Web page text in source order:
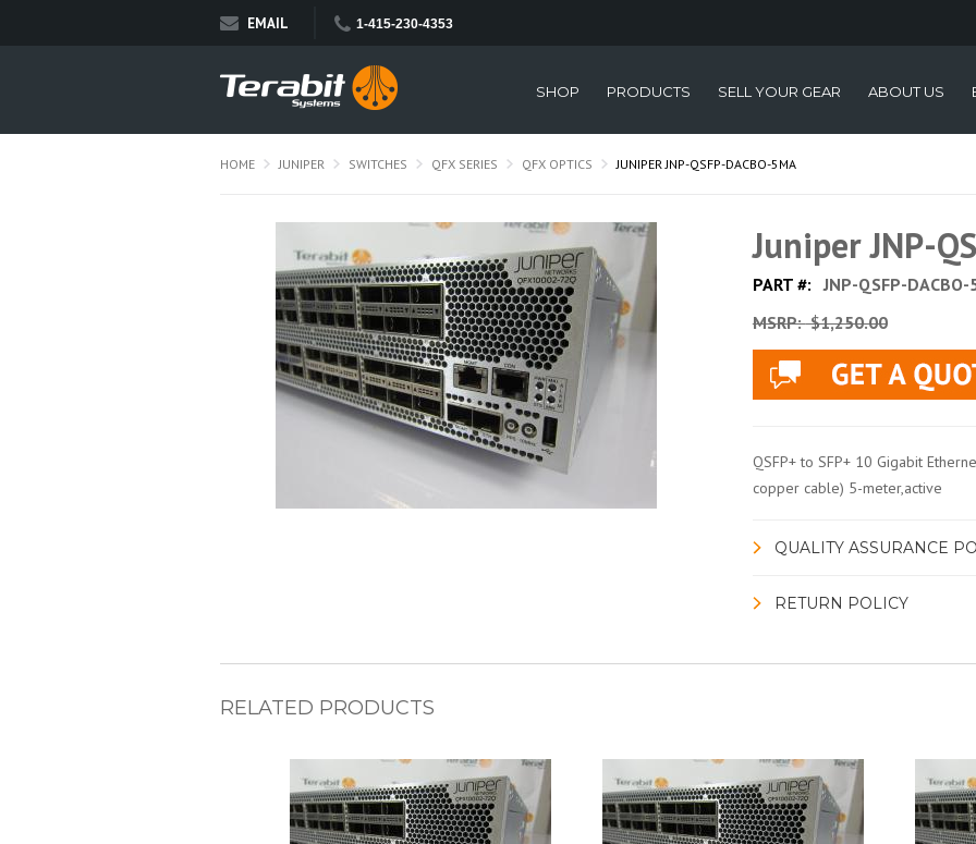
EMAIL 1-415-230-4353
SHOP PRODUCTS SELL YOUR GEAR ABOUT US
HOME JUNIPER SWITCHES QFX SERIES QFX OPTICS JUNIPER JNP-QSFP-DACBO-5MA
Juniper JNP-
PART #: JNP-QSFP-DACBO-
MSRP:$1,250.00
QSFP+ to SFP+ 10 Gigabit
copper cable) 5-meter,active
QUALITY ASSURANCE
RETURN POLICY
RELATED PRODUCTS